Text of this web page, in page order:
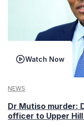
Watch Now
NEWS
Dr Mutiso murder:
officer to Upper